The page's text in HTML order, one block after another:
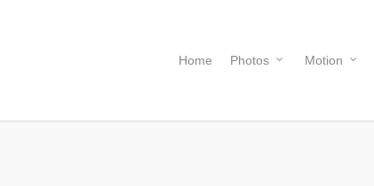
Home Photos Motion